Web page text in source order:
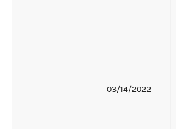
03/14/2022